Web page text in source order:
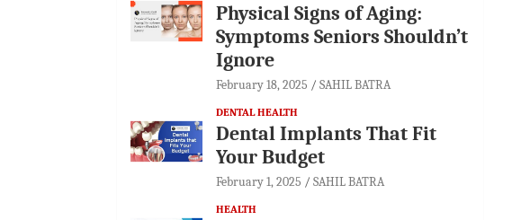
Physical Signs of Aging:
Symptoms Seniors Shouldn’t
Ignore
February 18, 2025 SAHIL BATRA
DENTAL HEALTH
Dental Implants That Fit
Your Budget
February 1, 2025 SAHIL BATRA
HEALTH